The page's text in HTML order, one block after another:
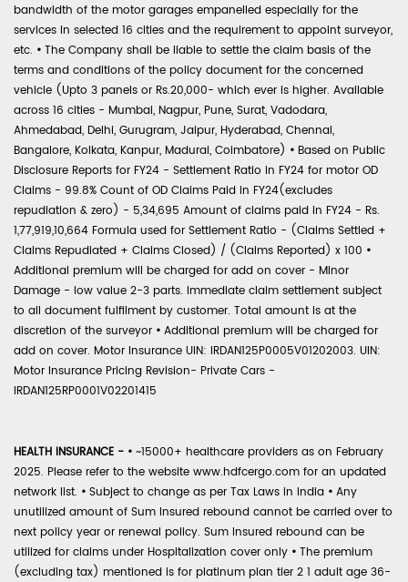
bandwidth of the motor garages empanelled especially for the
services in selected 16 cities and the requirement to appoint surveyor,
etc. • The Company shall be liable to settle the claim basis of the
terms and conditions of the policy document for the concerned
vehicle (Upto 3 panels or Rs.20,000- which ever is higher. Available
across 16 cities - Mumbai, Nagpur, Pune, Surat, Vadodara,
Ahmedabad, Delhi, Gurugram, Jaipur, Hyderabad, Chennai,
Bangalore, Kolkata, Kanpur, Madurai, Coimbatore) • Based on Public
Disclosure Reports for FY24 - Settlement Ratio in FY24 for motor OD
Claims - 99.8% Count of OD Claims Paid in FY24(excludes
repudiation & zero) - 5,34,695 Amount of claims paid in FY24 - Rs.
1,77,919,10,664 Formula used for Settlement Ratio - (Claims Settled +
Claims Repudiated + Claims Closed) / (Claims Reported) x 100 •
Additional premium will be charged for add on cover - Minor
Damage - low value 2-3 parts. Immediate claim settlement subject
to all document fulfilment by customer. Total amount is at the
discretion of the surveyor • Additional premium will be charged for
add on cover. Motor Insurance UIN: IRDAN125P0005V01202003. UIN:
Motor Insurance Pricing Revision- Private Cars -
IRDAN125RP0001V02201415
HEALTH INSURANCE - • ~15000+ healthcare providers as on February
2025. Please refer to the website www.hdfcergo.com for an updated
network list. • Subject to change as per Tax Laws in India • Any
unutilized amount of Sum Insured rebound cannot be carried over to
next policy year or renewal policy. Sum Insured rebound can be
utilized for claims under Hospitalization cover only • The premium
(excluding tax) mentioned is for platinum plan tier 2 1 adult age 36-